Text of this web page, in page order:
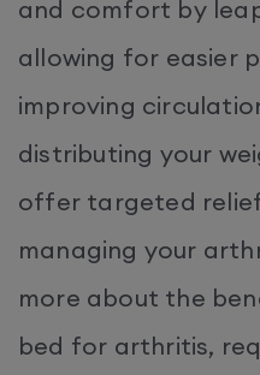
and comfort by
allowing for easier
improving
distributing your
offer targeted
managing your
more about the
bed for arthritis,